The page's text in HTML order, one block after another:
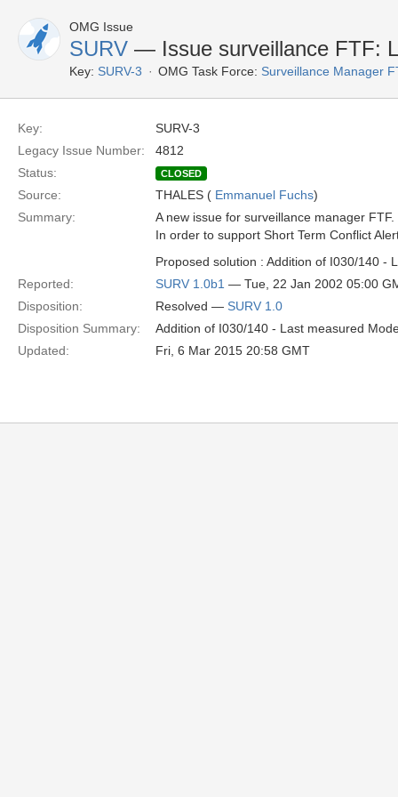
OMG Issue
SURV — Issue surveillance FTF:
Key: SURV-3 OMG Task Force: Surveillance Manager
Key:
SURV-3
Legacy Issue Number:
4812
Status:
CLOSED
Source: THALES ( Emmanuel Fuchs)
Summary:
A new issue for surveillance manager FTF.
In order to support Short Term Conflict
Proposed solution : Addition of I030/140 -
Reported:
SURV 1.0b1 — Tue, 22 Jan 2002 05:00
Disposition:
Resolved — SURV 1.0
Disposition Summary:
Addition of I030/140 - Last measured
Updated:
Fri, 6 Mar 2015 20:58 GMT